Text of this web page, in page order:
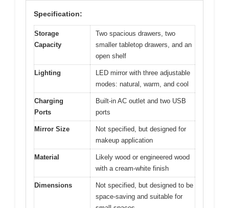
Specification:
Storage
Capacity
Two spacious drawers, two
smaller tabletop drawers, and an
open shelf
Lighting
LED mirror with three adjustable
modes: natural, warm, and cool
Charging
Ports
Built-in AC outlet and two USB
ports
Mirror Size
Not specified, but designed for
makeup application
Material
Likely wood or engineered wood
with a cream-white finish
Dimensions
Not specified, but designed to be
space-saving and suitable for